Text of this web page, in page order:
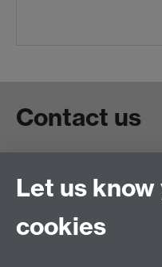
Contact us
Chat to our
University of Warwick,
Let us
cookies